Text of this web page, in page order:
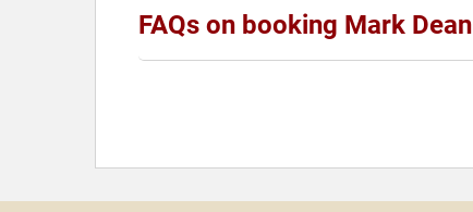
FAQs on booking Mark Dean